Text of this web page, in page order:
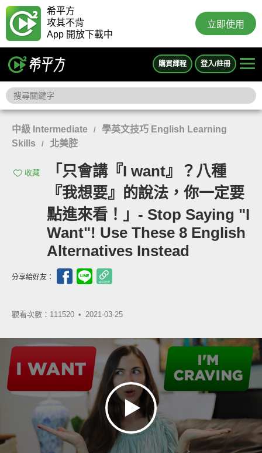
希平方
攻其不背
App 開放下載中
立即使用
購買課程 登入/註冊
中級 Intermediate /
學英文技巧 English Learning
Skills
/ 北美腔
收藏
「只會講『I want』？八種
『我想要』的說法，你一定要
點進來看！」- Stop Saying "I
Want"! Use These 8 English
Alternatives Instead
分享給好友：
觀看次數：111520 • 2021-03-25